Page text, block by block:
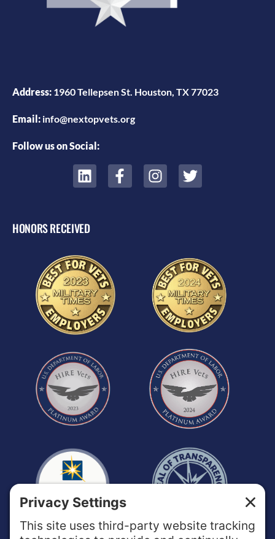
Address: 1960 Tellepsen St. Houston, TX 77023
Email: info@nextopvets.org
Follow us on Social:
HONORS RECEIVED